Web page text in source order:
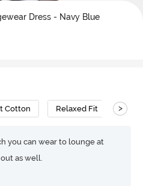
Dress - Navy Blue
Cotton Relaxed Fit >
you can wear to lounge at
as well.